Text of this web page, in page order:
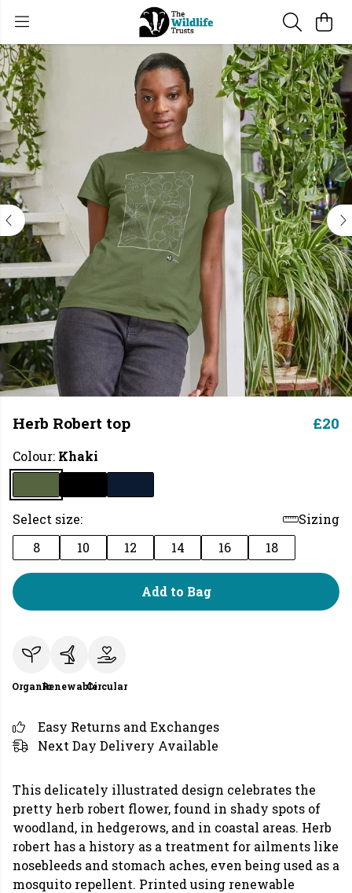
Herb Robert top £20
Colour: Khaki
Select size:
Sizing
8
10 12 14 16 18
Add to Bag
OrganicRenewableCircular
Easy Returns and Exchanges
Next Day Delivery Available
This delicately illustrated design celebrates the
pretty herb robert flower, found in shady spots of
woodland, in hedgerows, and in coastal areas. Herb
robert has a history as a treatment for ailments like
nosebleeds and stomach aches, even being used as a
mosquito repellent. Printed using renewable